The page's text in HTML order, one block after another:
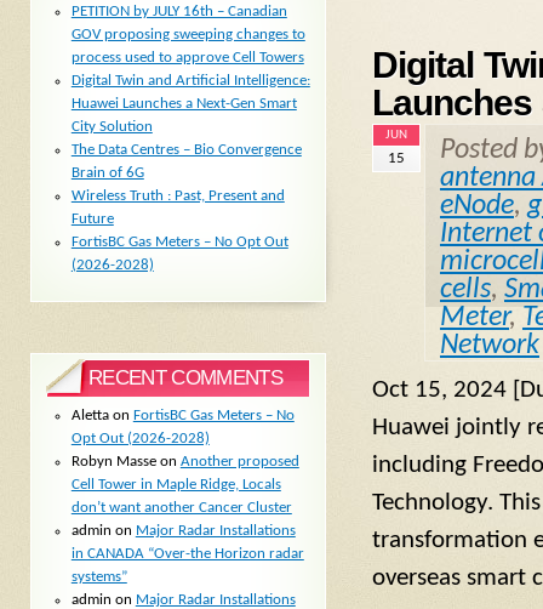
Digital
Launches
JUN
15
Posted
antenna
eNode,
Internet
cells,
Meter,
Network
Oct 15, 2024
Huawei jointly
including
Technology.
transformation
overseas smart
PETITION by JULY 16th – Canadian
GOV proposing sweeping changes to
process used to approve Cell Towers
Digital Twin and Artificial Intelligence:
Huawei Launches a Next-Gen Smart
City Solution
The Data Centres – Bio Convergence
Brain of 6G
Wireless Truth : Past, Present and
Future
FortisBC Gas Meters – No Opt Out
(2026-2028)
RECENT COMMENTS
Alettaon FortisBC Gas Meters – No
Opt Out (2026-2028)
Robyn Masseon Another proposed
Cell Tower in Maple Ridge, Locals
don’t want another Cancer Cluster
admin on Major Radar Installations
in CANADA “Over-the Horizon radar
systems”
admin on Major Radar Installations